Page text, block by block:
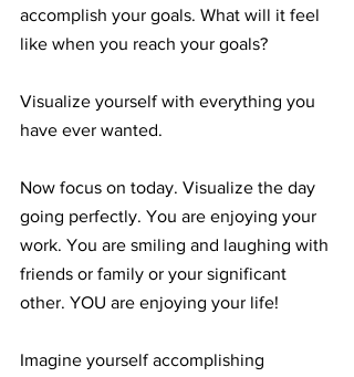
accomplish your goals. What will it feel
like when you reach your goals?
Visualize yourself with everything you
have ever wanted.
Now focus on today. Visualize the day
going perfectly. You are enjoying your
work. You are smiling and laughing with
friends or family or your significant
other. YOU are enjoying your life!
Imagine yourself accomplishing